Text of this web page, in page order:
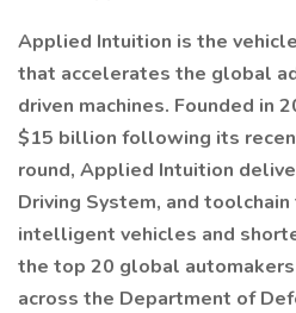
Applied Intuition is the
that accelerates the global
driven machines. Founded in
$15 billion following its
round, Applied Intuition
Driving System, and
intelligent vehicles and
the top 20 global
across the Department of